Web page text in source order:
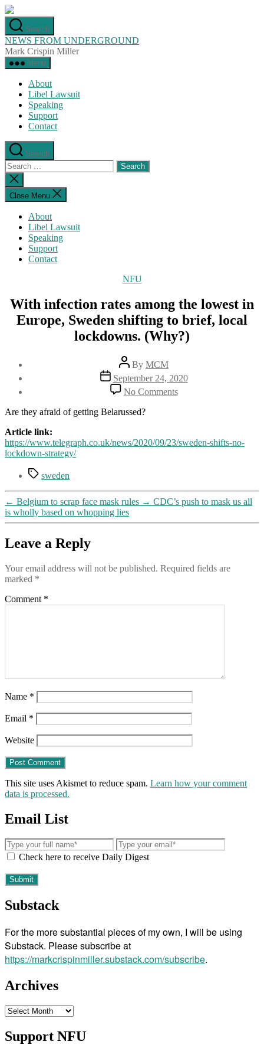
Skip
to
the
content
Search
NEWS FROM UNDERGROUND
Mark Crispin Miller
Menu
About
Libel Lawsuit
Speaking
Support
Contact
Search
Search
for:
Close
search
Close Menu
About
Libel Lawsuit
Speaking
Support
Contact
Categories
NFU
With infection rates among the lowest in
Europe, Sweden shifting to brief, local
lockdowns. (Why?)
Post
author
By MCM
Post
date
September 24, 2020
No Commentson
With
the
shifting
to
local
Are they afraid of getting Belarussed?
Article link:
https://www.telegraph.co.uk/news/2020/09/23/sweden-shifts-no-
lockdown-strategy/
Tagssweden
← Belgium to scrap face mask rules → CDC’s push to mask us all
is wholly based on whopping lies
Leave a Reply
Your email address will not be published. Required fields are
marked *
Comment *
Name *
Email *
Website
This site uses Akismet to reduce spam. Learn how your comment
data is processed.
Email List
Check here to receive Daily Digest
Substack
For the more substantial pieces of my own, I will be using
Substack. Please subscribe at
https://markcrispinmiller.substack.com/subscribe.
Archives
Archives
Support NFU